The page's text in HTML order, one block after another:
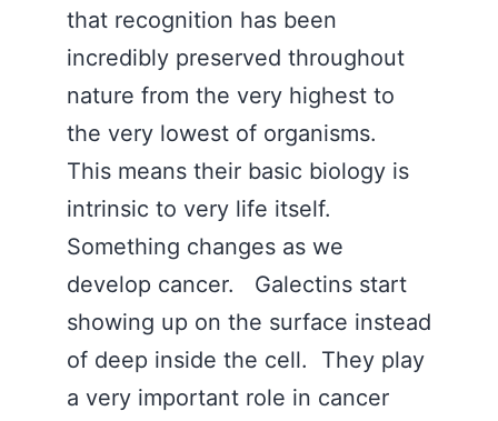
that recognition has been
incredibly preserved throughout
nature from the very highest to
the very lowest of organisms.
This means their basic biology is
intrinsic to very life itself.
Something changes as we
develop cancer. Galectins start
showing up on the surface instead
of deep inside the cell. They play
a very important role in cancer